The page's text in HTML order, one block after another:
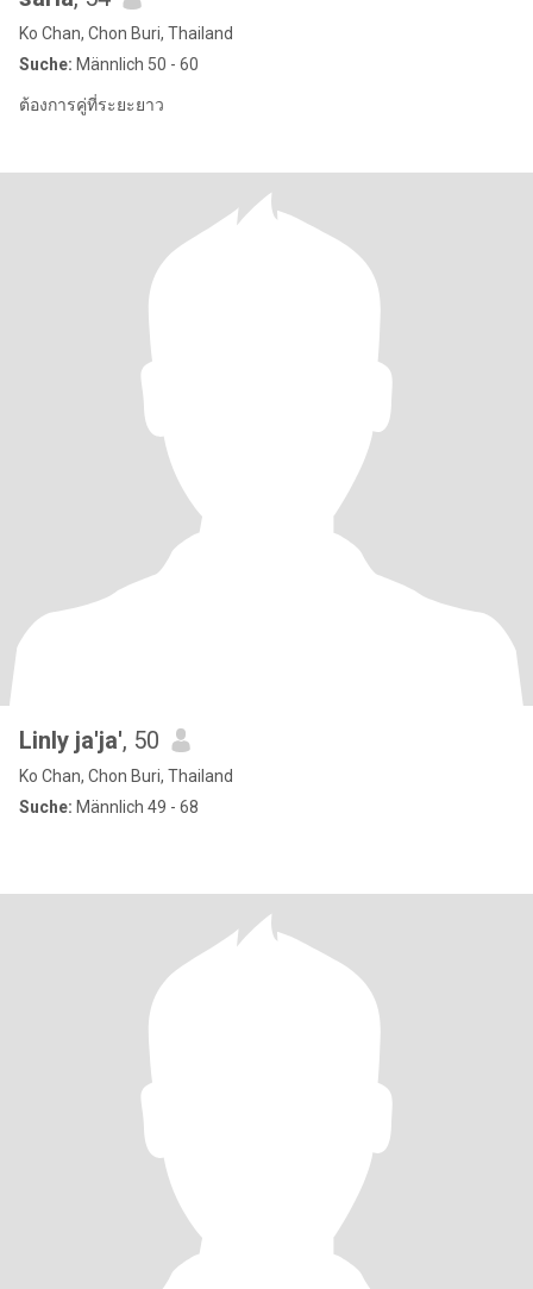
Ko Chan, Chon Buri, Thailand
Suche: Männlich 50 - 60
ต้องการคู่ที่ระยะยาว
Linly ja'ja', 50
Ko Chan, Chon Buri, Thailand
Suche: Männlich 49 - 68